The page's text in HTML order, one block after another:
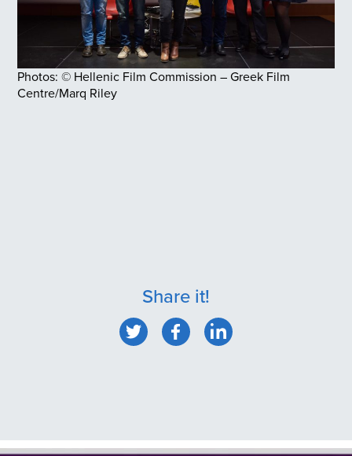
Photos: © Hellenic Film Commission – Greek Film
Centre/Marq Riley
Share it!